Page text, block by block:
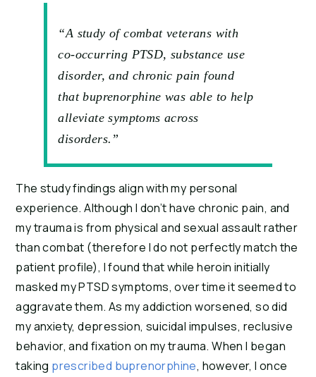
“A study of combat veterans with
co-occurring PTSD, substance use
disorder, and chronic pain found
that buprenorphine was able to help
alleviate symptoms across
disorders.”
The study findings align with my personal
experience. Although I don’t have chronic pain, and
my trauma is from physical and sexual assault rather
than combat (therefore I do not perfectly match the
patient profile), I found that while heroin initially
masked my PTSD symptoms, over time it seemed to
aggravate them. As my addiction worsened, so did
my anxiety, depression, suicidal impulses, reclusive
behavior, and fixation on my trauma. When I began
taking prescribed buprenorphine, however, I once